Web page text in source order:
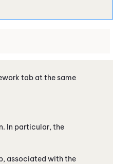
tab at the same
In particular, the
associated with the